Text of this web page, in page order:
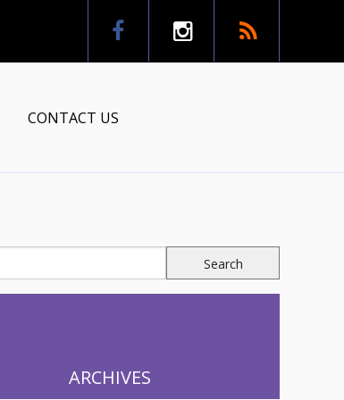
CONTACT US
ARCHIVES